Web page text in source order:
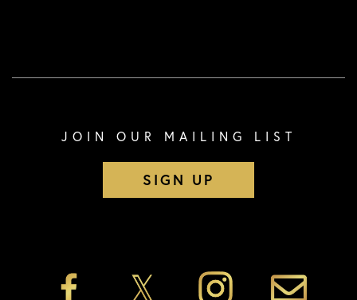
JOIN OUR MAILING LIST
SIGN UP